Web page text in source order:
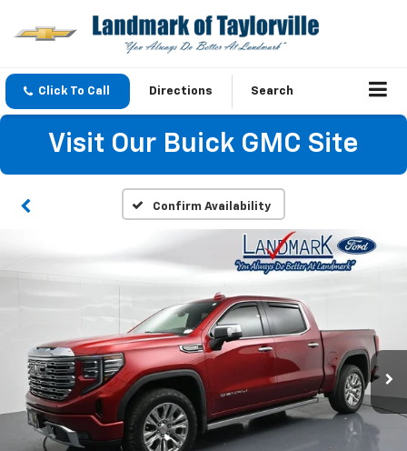
Click To Call Directions Search
Visit Our Buick GMC Site
Confirm Availability